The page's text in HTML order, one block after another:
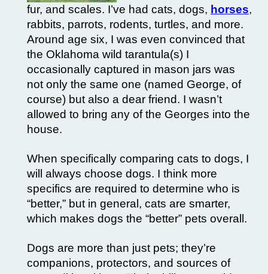
fur, and scales. I’ve had cats, dogs, horses,
rabbits, parrots, rodents, turtles, and more.
Around age six, I was even convinced that
the Oklahoma wild tarantula(s) I
occasionally captured in mason jars was
not only the same one (named George, of
course) but also a dear friend. I wasn’t
allowed to bring any of the Georges into the
house.
When specifically comparing cats to dogs, I
will always choose dogs. I think more
specifics are required to determine who is
“better,” but in general, cats are smarter,
which makes dogs the “better” pets overall.
Dogs are more than just pets; they’re
companions, protectors, and sources of